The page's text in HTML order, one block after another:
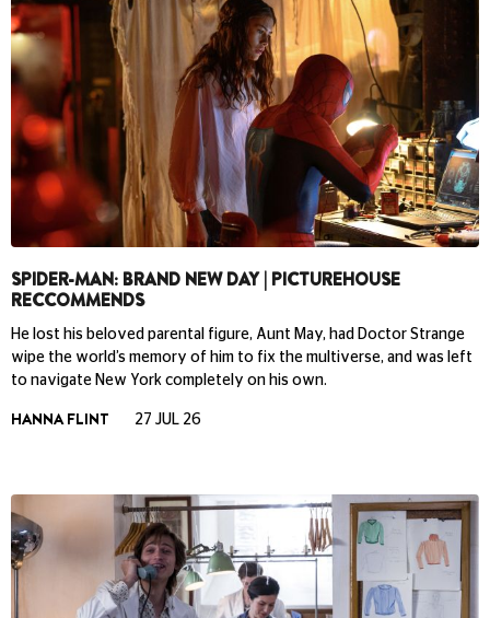
SPIDER-MAN: BRAND NEW DAY | PICTUREHOUSE
RECCOMMENDS
He lost his beloved parental figure, Aunt May, had Doctor Strange
wipe the world’s memory of him to fix the multiverse, and was left
to navigate New York completely on his own.
HANNA FLINT 27 JUL 26